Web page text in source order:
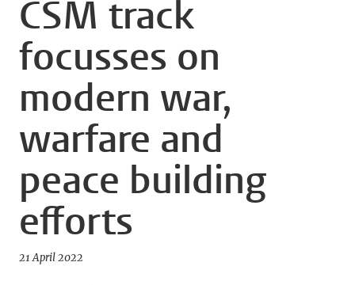
CSM track
focusses on
modern war,
warfare and
peace building
efforts
21 April 2022